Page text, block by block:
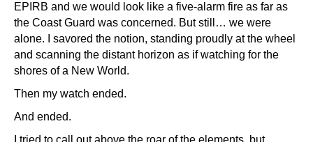
EPIRB and we would look like a five-alarm fire as far as
the Coast Guard was concerned. But still… we were
alone. I savored the notion, standing proudly at the wheel
and scanning the distant horizon as if watching for the
shores of a New World.
Then my watch ended.
And ended.
I tried to call out above the roar of the elements, but